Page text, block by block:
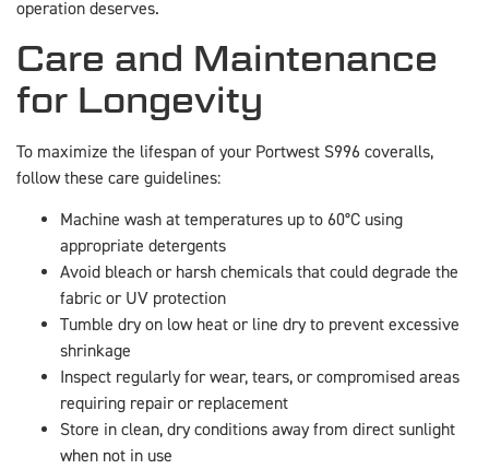
operation deserves.
Care and Maintenance
for Longevity
To maximize the lifespan of your Portwest S996 coveralls,
follow these care guidelines:
Machine wash at temperatures up to 60°C using
appropriate detergents
Avoid bleach or harsh chemicals that could degrade the
fabric or UV protection
Tumble dry on low heat or line dry to prevent excessive
shrinkage
Inspect regularly for wear, tears, or compromised areas
requiring repair or replacement
Store in clean, dry conditions away from direct sunlight
when not in use